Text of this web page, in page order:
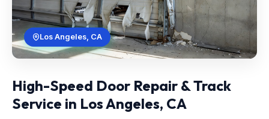
Los Angeles, CA
High-Speed Door Repair & Track
Service in Los Angeles, CA